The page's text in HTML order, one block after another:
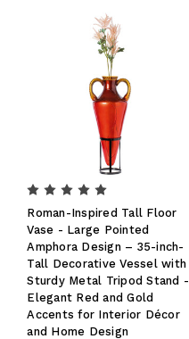
Roman-Inspired Tall Floor
Vase - Large Pointed
Amphora Design – 35-inch-
Tall Decorative Vessel with
Sturdy Metal Tripod Stand -
Elegant Red and Gold
Accents for Interior Décor
and Home Design